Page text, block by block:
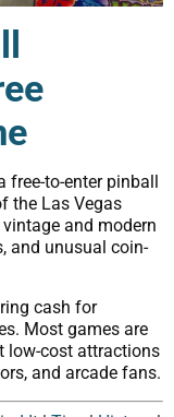
free-to-enter pinball
the Las Vegas
and modern
and unusual coin-
cash for
Most games are
low-cost attractions
and arcade fans.